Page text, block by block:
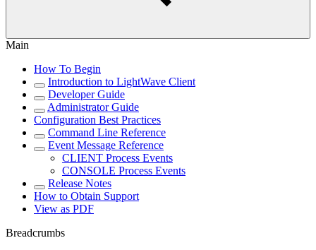
Main
How To Begin
Introduction to LightWave Client
Developer Guide
Administrator Guide
Configuration Best Practices
Command Line Reference
Event Message Reference
CLIENT Process Events
CONSOLE Process Events
Release Notes
How to Obtain Support
View as PDF
Breadcrumbs